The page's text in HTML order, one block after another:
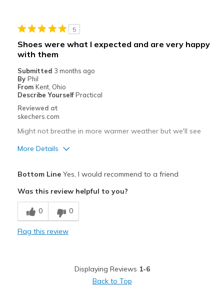
Feels true to width
Sizing
Feels true to size
5
Shoes were what I expected and are very happy
with them
Submitted 3 months ago
By Phil
From Kent, Ohio
Describe Yourself Practical
Reviewed at
skechers.com
Might not breathe in more warmer weather but we'll see
More Details
Best for
Casual Wear
Shoes are for Wearing
Bottom LineYes, I would recommend to a friend
Was this review helpful to you?
0 0
Flag this review
Displaying Reviews 1-6
Back to Top